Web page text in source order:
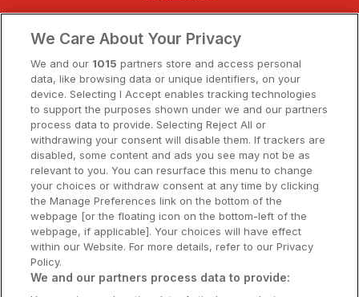
Dublin Hotels
Donegal Hotels
Galway Hotels
Kilkenny Hotels
Waterford Hotels
Wild Atlantic Way
Ireland's Hidden Heartlands
We Care About Your Privacy
We and our 1015 partners store and access personal
data, like browsing data or unique identifiers, on your
device. Selecting I Accept enables tracking technologies
to support the purposes shown under we and our partners
process data to provide. Selecting Reject All or
withdrawing your consent will disable them. If trackers are
disabled, some content and ads you see may not be as
relevant to you. You can resurface this menu to change
your choices or withdraw consent at any time by clicking
the Manage Preferences link on the bottom of the
webpage [or the floating icon on the bottom-left of the
webpage, if applicable]. Your choices will have effect
within our Website. For more details, refer to our Privacy
Policy.
We and our partners process data to provide: